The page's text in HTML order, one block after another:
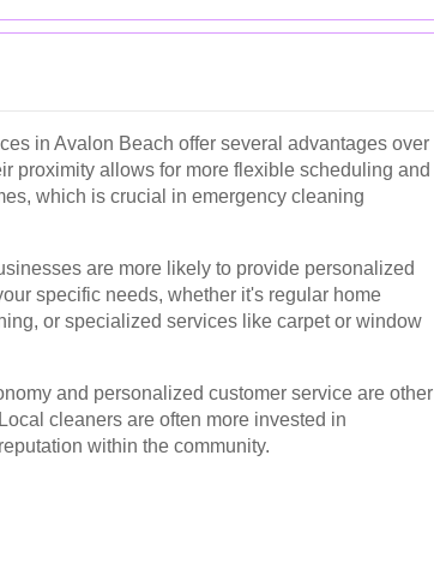
in Avalon Beach offer several advantages over
proximity allows for more flexible scheduling and
which is crucial in emergency cleaning
are more likely to provide personalized
specific needs, whether it's regular home
or specialized services like carpet or window
and personalized customer service are other
cleaners are often more invested in
within the community.